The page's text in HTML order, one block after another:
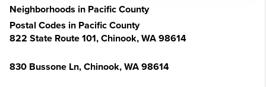
Neighborhoods in Pacific County
Postal Codes in Pacific County
822 State Route 101, Chinook, WA 98614
830 Bussone Ln, Chinook, WA 98614